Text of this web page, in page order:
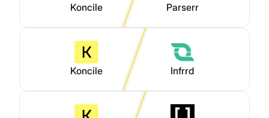
Koncile Parserr
Koncile Infrrd